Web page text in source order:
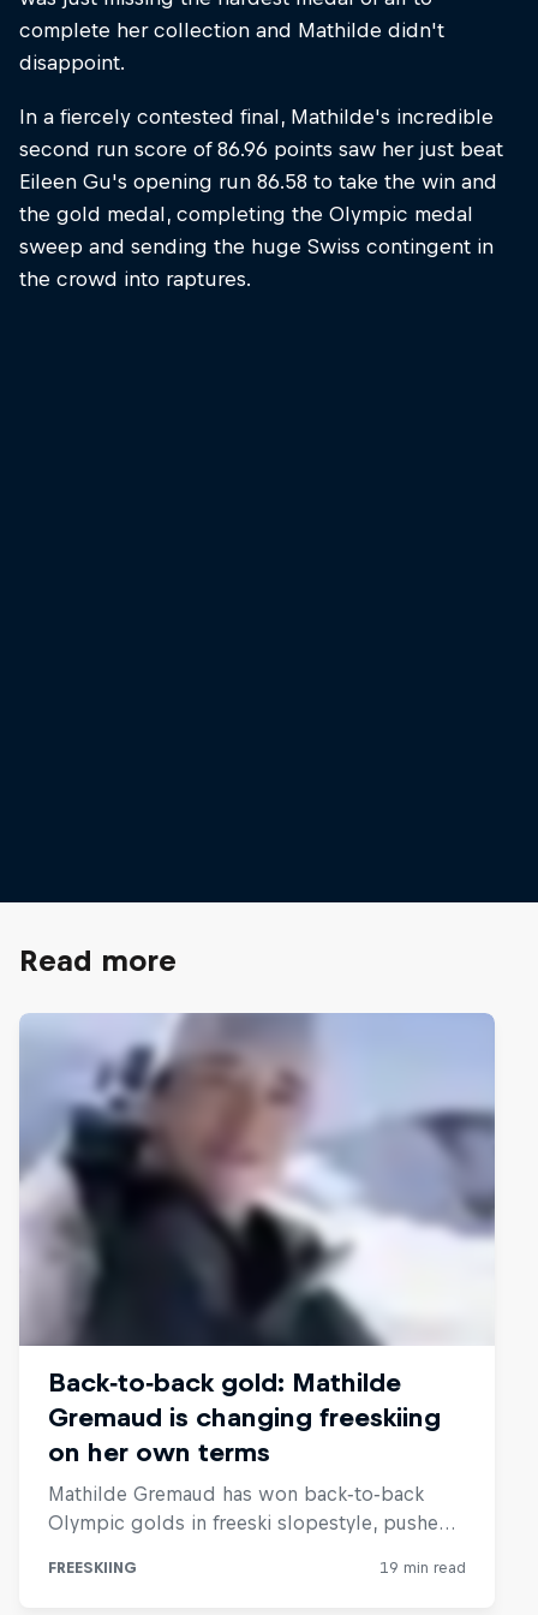
complete her collection and Mathilde didn't
disappoint.
In a fiercely contested final, Mathilde's incredible
second run score of 86.96 points saw her just beat
Eileen Gu's opening run 86.58 to take the win and
the gold medal, completing the Olympic medal
sweep and sending the huge Swiss contingent in
the crowd into raptures.
Read more